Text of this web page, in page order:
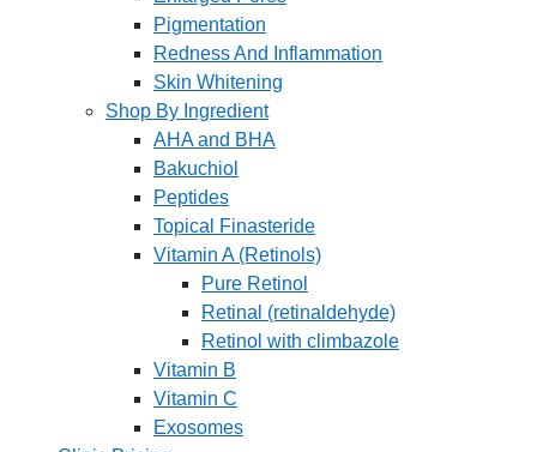
Pigmentation
Redness And Inflammation
Skin Whitening
Shop By Ingredient
AHA and BHA
Bakuchiol
Peptides
Topical Finasteride
Vitamin A (Retinols)
Pure Retinol
Retinal (retinaldehyde)
Retinol with climbazole
Vitamin B
Vitamin C
Exosomes